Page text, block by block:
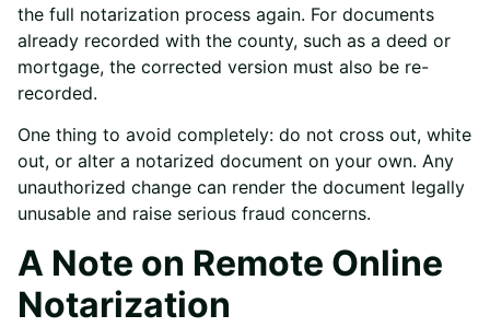
the full notarization process again. For documents
already recorded with the county, such as a deed or
mortgage, the corrected version must also be re-
recorded.
One thing to avoid completely: do not cross out, white
out, or alter a notarized document on your own. Any
unauthorized change can render the document legally
unusable and raise serious fraud concerns.
A Note on Remote Online
Notarization